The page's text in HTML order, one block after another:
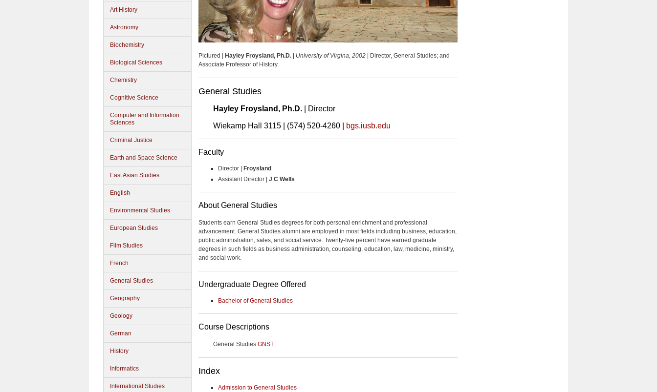
Art History
Astronomy
Biochemistry
Biological Sciences
Chemistry
Cognitive Science
Computer and Information
Sciences
Criminal Justice
Earth and Space Science
East Asian Studies
English
Environmental Studies
European Studies
Film Studies
French
General Studies
Geography
Geology
German
History
Informatics
International Studies
Pictured | Hayley Froysland, Ph.D. University of Virgina, 2002 | Director, General Studies; and
Associate Professor of History
General Studies
Hayley Froysland, Ph.D. | Director
Wiekamp Hall 3115 | (574) 520-4260 | bgs.iusb.edu
Faculty
Director |
Froysland
Assistant Director | J C Wells
About General Studies
Students earn General Studies degrees for both personal enrichment and professional
advancement. General Studies alumni are employed in most fields including business, education,
public administration, sales, and social service. Twenty-five percent have earned graduate
degrees in such fields as business administration, counseling, education, law, medicine, ministry,
and social work.
Undergraduate Degree Offered
Bachelor of General Studies
Course Descriptions
General Studies GNST
Index
Admission to General Studies